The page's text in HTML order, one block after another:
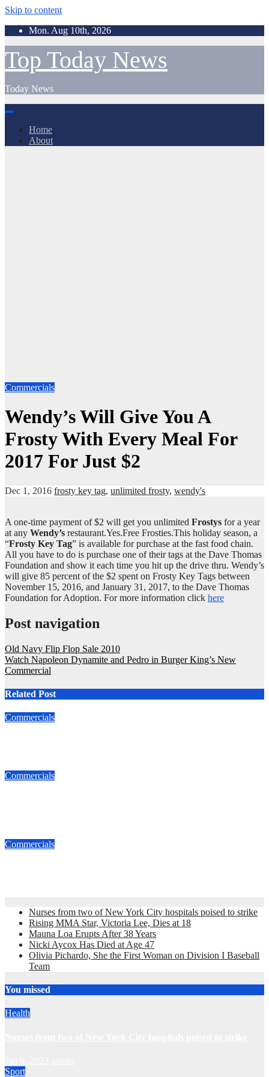
Skip to content
Mon. Aug 10th, 2026
Top Today News
Today News
Home
About
Commercials
Wendy’s Will Give You A
Frosty With Every Meal For
2017 For Just $2
Dec 1, 2016 frosty key tag, unlimited frosty, wendy's
A one-time payment of $2 will get you unlimited Frostys for a year
at any Wendy’s restaurant.Yes.Free Frosties.This holiday season, a
“Frosty Key Tag” is available for purchase at the fast food chain.
All you have to do is purchase one of their tags at the Dave Thomas
Foundation and show it each time you hit up the drive thru. Wendy’s
will give 85 percent of the $2 spent on Frosty Key Tags between
November 15, 2016, and January 31, 2017, to the Dave Thomas
Foundation for Adoption. For more information click here
Post navigation
Old Navy Flip Flop Sale 2010
Watch Napoleon Dynamite and Pedro in Burger King’s New
Commercial
Related Post
Commercials
Commercials
Commercials
Nurses from two of New York City hospitals poised to strike
Rising MMA Star, Victoria Lee, Dies at 18
Mauna Loa Erupts After 38 Years
Nicki Aycox Has Died at Age 47
Olivia Pichardo, She the First Woman on Division I Baseball
Team
You missed
Health
Sport